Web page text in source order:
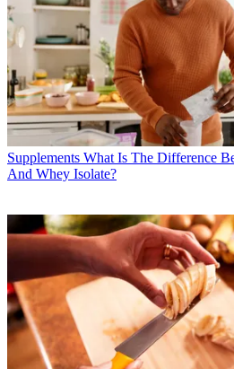
Supplements What Is The Difference
And Whey Isolate?